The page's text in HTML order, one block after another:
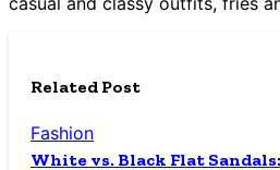
Related Post
Fashion
White vs. Black Flat